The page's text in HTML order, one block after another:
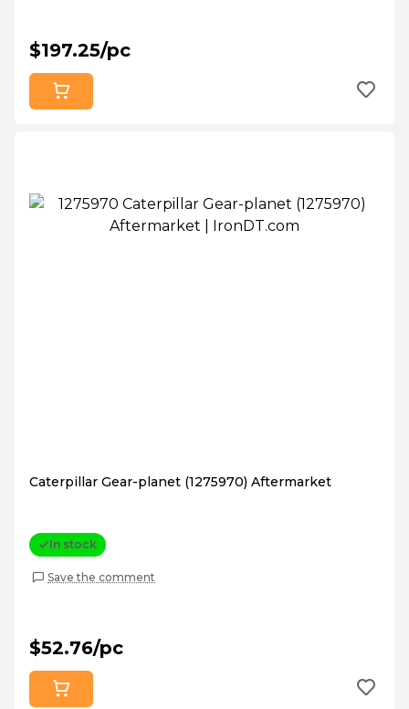
$197.25/pc
Caterpillar Gear-planet (1275970) Aftermarket
In stock
Save the comment
$52.76/pc